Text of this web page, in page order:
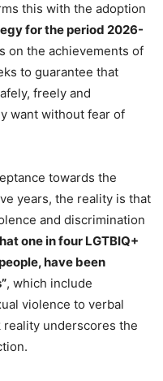
this with the adoption
for the period 2026-
on the achievements of
to guarantee that
freely and
want without fear of
towards the
years, the reality is that
and discrimination
one in four LGTBIQ+
have been
, which include
violence to verbal
underscores the